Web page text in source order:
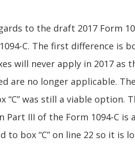
to the draft 2017 Form
C. The first difference is
will never apply in 2017
are no longer applicable.
“C” was still a viable option.
III of the Form 1094-C is
to box “C” on line 22 so it